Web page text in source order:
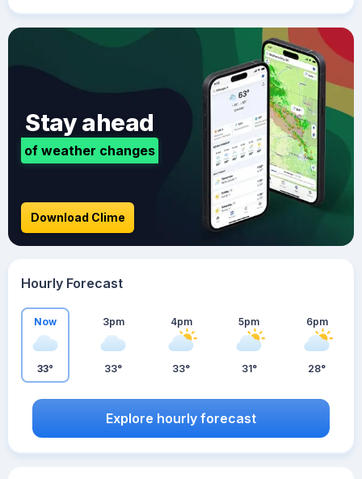
Stay ahead
of weather changes
Download Clime
Hourly Forecast
Now
33°
3pm
33°
4pm
33°
5pm
31°
6pm
28°
Explore hourly forecast